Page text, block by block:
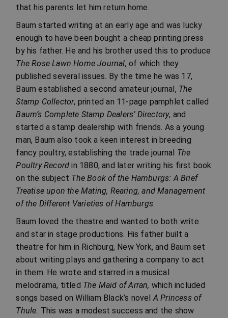
that his parents let him return home.
Baum started writing at an early age and was lucky
enough to have been bought a cheap printing press
by his father. He and his brother used this to produce
The Rose Lawn Home Journal, of which they
published several issues. By the time he was 17,
Baum established a second amateur journal, The
Stamp Collector, printed an 11-page pamphlet called
Baum’s Complete Stamp Dealers’ Directory, and
started a stamp dealership with friends. As a young
man, Baum also took a keen interest in breeding
fancy poultry, establishing the trade journal The
Poultry Recordin 1880, and later writing his first book
on the subject The Book of the Hamburgs: A Brief
Treatise upon the Mating, Rearing, and Management
of the Different Varieties of Hamburgs.
Baum loved the theatre and wanted to both write
and star in stage productions. His father built a
theatre for him in Richburg, New York, and Baum set
about writing plays and gathering a company to act
in them. He wrote and starred in a musical
melodrama, titled The Maid of Arran, which included
songs based on William Black’s novelA Princess of
Thule. This was a modest success and the show